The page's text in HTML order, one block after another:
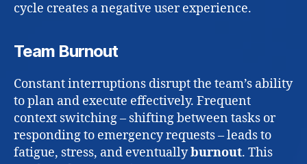
cycle creates a negative user experience.
Team Burnout
Constant interruptions disrupt the team’s ability
to plan and execute effectively. Frequent
context switching – shifting between tasks or
responding to emergency requests – leads to
fatigue, stress, and eventuallyburnout. This